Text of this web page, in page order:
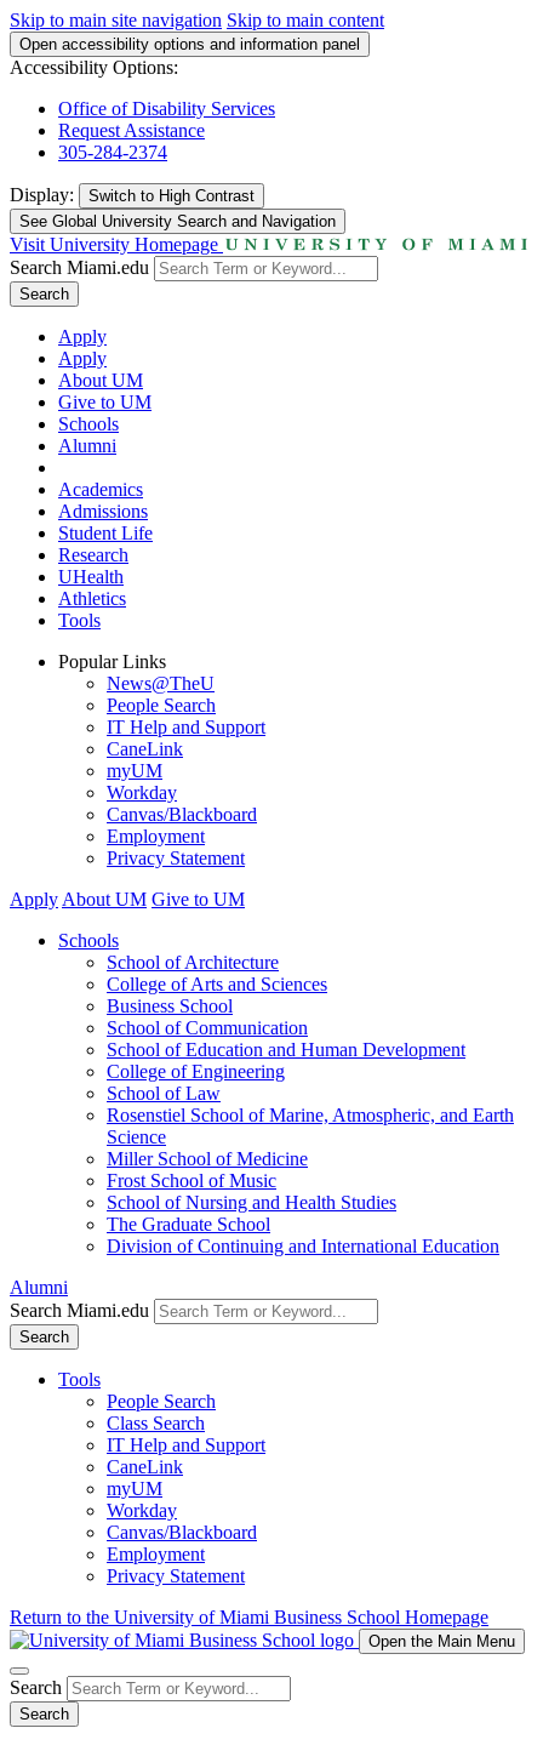
Skip to main site navigation Skip to main content
Open accessibility options and information panel
Accessibility Options:
Office of Disability Services
Request Assistance
305-284-2374
Display: Switch to High Contrast
See Global University Search and Navigation
Visit University Homepage
Search Miami.edu
Search
Apply
Apply
About UM
Give to UM
Schools
Alumni
Academics
Admissions
Student Life
Research
UHealth
Athletics
Tools
Popular Links
News@TheU
People Search
IT Help and Support
CaneLink
myUM
Workday
Canvas/Blackboard
Employment
Privacy Statement
Apply About UM Give to UM
Schools
School of Architecture
College of Arts and Sciences
Business School
School of Communication
School of Education and Human Development
College of Engineering
School of Law
Rosenstiel School of Marine, Atmospheric, and Earth
Science
Miller School of Medicine
Frost School of Music
School of Nursing and Health Studies
The Graduate School
Division of Continuing and International Education
Alumni
Search Miami.edu
Search
Tools
People Search
Class Search
IT Help and Support
CaneLink
myUM
Workday
Canvas/Blackboard
Employment
Privacy Statement
Return to the University of Miami Business School Homepage
Open the Main Menu
Search
Search